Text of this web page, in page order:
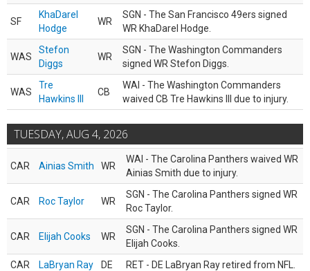
SF
KhaDarel
Hodge
WR
SGN - The San Francisco 49ers signed
WR KhaDarel Hodge.
WAS
Stefon
Diggs
WR
SGN - The Washington Commanders
signed WR Stefon Diggs.
WAS
Tre
Hawkins III
CB
WAI - The Washington Commanders
waived CB Tre Hawkins III due to injury.
TUESDAY, AUG 4, 2026
CAR Ainias Smith WR
WAI - The Carolina Panthers waived WR
Ainias Smith due to injury.
CAR Roc Taylor WR
SGN - The Carolina Panthers signed WR
Roc Taylor.
CAR Elijah Cooks WR
SGN - The Carolina Panthers signed WR
Elijah Cooks.
CAR
LaBryan Ray DE RET - DE LaBryan Ray retired from NFL.